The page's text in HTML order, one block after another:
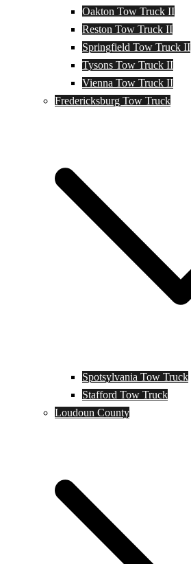
Oakton Tow Truck II
Reston Tow Truck II
Springfield Tow Truck II
Tysons Tow Truck II
Vienna Tow Truck II
Fredericksburg Tow Truck
Spotsylvania Tow Truck
Stafford Tow Truck
Loudoun County